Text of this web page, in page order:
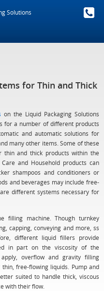
Solutions
for Thin and Thick
on the Liquid Packaging Solutions
for a number of different products
and automatic solutions for
many other items. Some of these
thin and thick products within the
and Household products can
shampoos and conditioners or
and beverages may include free-
different systems necessary for
filling machine. Though turnkey
capping, conveying and more, ss
different liquid fillers provide
in part on the viscosity of the
overflow and gravity filling
free-flowing liquids. Pump and
suited to handle thick, viscous
with their flow.